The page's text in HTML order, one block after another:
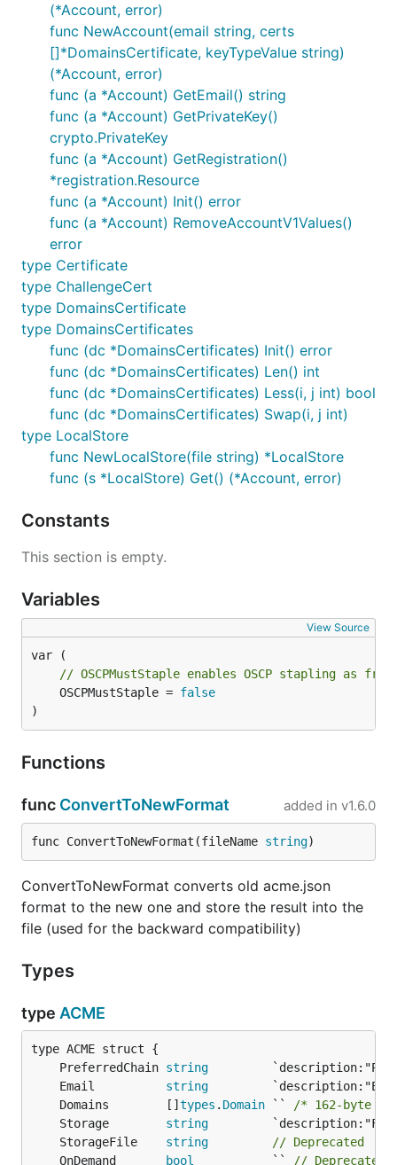
(*Account, error)
func NewAccount(email string, certs
[]*DomainsCertificate, keyTypeValue string)
(*Account, error)
func (a *Account) GetEmail() string
func (a *Account) GetPrivateKey()
crypto.PrivateKey
func (a *Account) GetRegistration()
*registration.Resource
func (a *Account) Init() error
func (a *Account) RemoveAccountV1Values()
error
type Certificate
type ChallengeCert
type DomainsCertificate
type DomainsCertificates
func (dc *DomainsCertificates) Init() error
func (dc *DomainsCertificates) Len() int
func (dc *DomainsCertificates) Less(i, j int) bool
func (dc *DomainsCertificates) Swap(i, j int)
type LocalStore
func NewLocalStore(file string) *LocalStore
func (s *LocalStore) Get() (*Account, error)
Constants
This section is empty.
Variables
View Source
// OSCPMustStaple enables OSCP stapling as
	OSCPMustStaple =
false
)
Functions
func ConvertToNewFormat added in v1.6.0
func ConvertToNewFormat(fileName string)
ConvertToNewFormat converts old acme.json
format to the new one and store the result into the
file (used for the backward compatibility)
Types
type ACME
	PreferredChain
string
	Email
string
	Domains        []
types . Domain ``
/* 162-byte
	Storage
string
	StorageFile
string
// Deprecated
	OnDemand
bool
           ``
// Deprecated